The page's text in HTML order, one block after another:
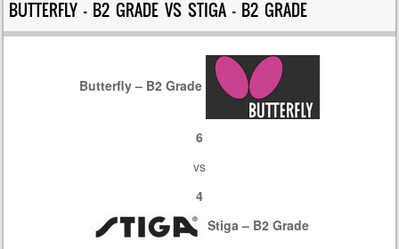
BUTTERFLY – B2 GRADE VS STIGA – B2 GRADE
Butterfly – B2 Grade
6
vs
4
Stiga – B2 Grade